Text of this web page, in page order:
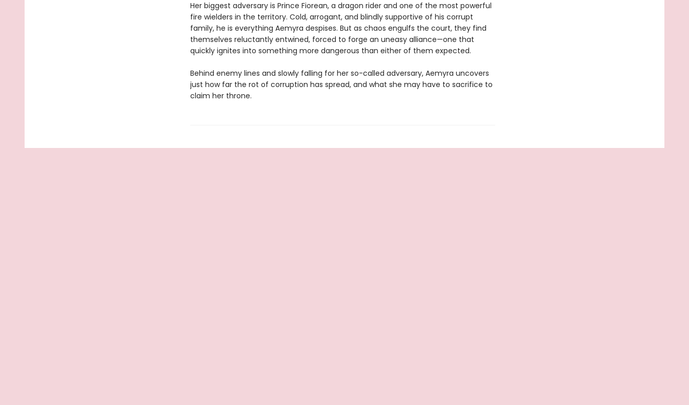
Her biggest adversary is Prince Fiorean, a dragon rider and one of the most powerful
fire wielders in the territory. Cold, arrogant, and blindly supportive of his corrupt
family, he is everything Aemyra despises. But as chaos engulfs the court, they find
themselves reluctantly entwined, forced to forge an uneasy alliance—one that
quickly ignites into something more dangerous than either of them expected.
Behind enemy lines and slowly falling for her so-called adversary, Aemyra uncovers
just how far the rot of corruption has spread, and what she may have to sacrifice to
claim her throne.